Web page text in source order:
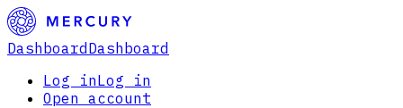
Dashboard Dashboard
Log inLog in
Open account